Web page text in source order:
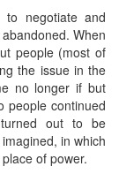
negotiate and
When
people (most of
the issue in the
no longer if but
people continued
out to be
in which
of power.